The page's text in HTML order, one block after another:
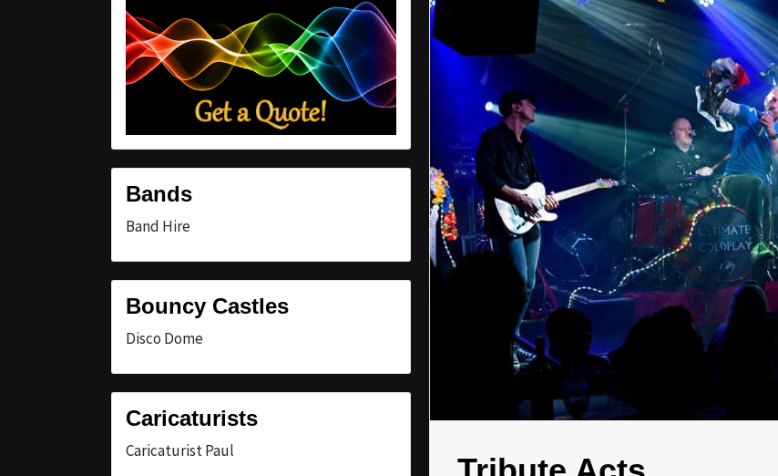
Bands
Band Hire
Bouncy Castles
Disco Dome
Caricaturists
Caricaturist Paul